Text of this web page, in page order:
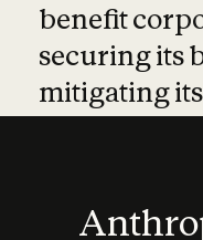
benefit
securing its
mitigating